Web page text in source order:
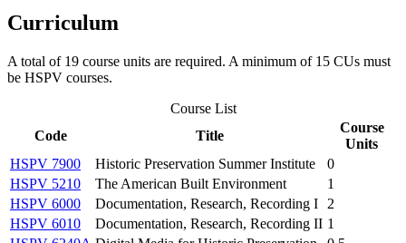
Curriculum
A total of 19 course units are required. A minimum of 15 CUs must
be HSPV courses.
Course List
Code
Title
Course
Units
HSPV 7900
Historic Preservation Summer Institute
0
HSPV 5210
The American Built Environment
1
HSPV 6000
Documentation, Research, Recording I
2
HSPV 6010
Documentation, Research, Recording II 1